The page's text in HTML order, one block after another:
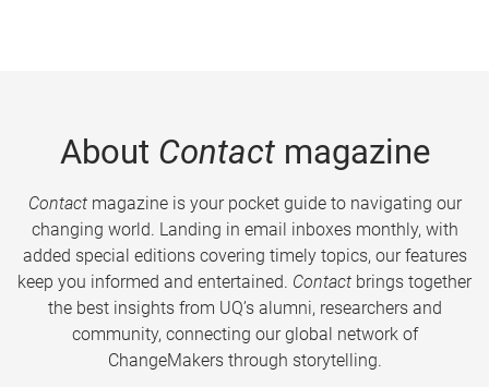
About Contactmagazine
Contactmagazine is your pocket guide to navigating our
changing world. Landing in email inboxes monthly, with
added special editions covering timely topics, our features
keep you informed and entertained. Contact brings together
the best insights from UQ’s alumni, researchers and
community, connecting our global network of
ChangeMakers through storytelling.